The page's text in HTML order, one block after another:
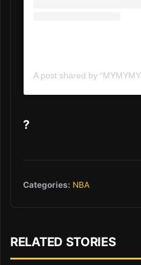
A post shared by
?
Categories: NBA
RELATED STORIES